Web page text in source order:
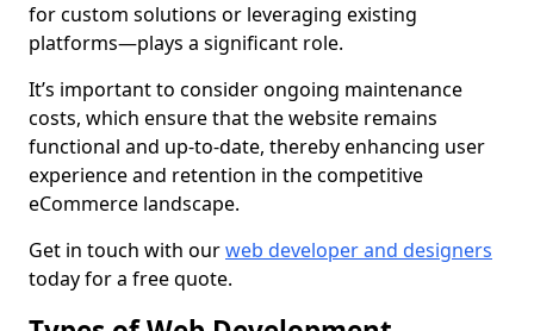
for custom solutions or leveraging existing
platforms—plays a significant role.
It’s important to consider ongoing maintenance
costs, which ensure that the website remains
functional and up-to-date, thereby enhancing user
experience and retention in the competitive
eCommerce landscape.
Get in touch with ourweb developer and designers
today for a free quote.